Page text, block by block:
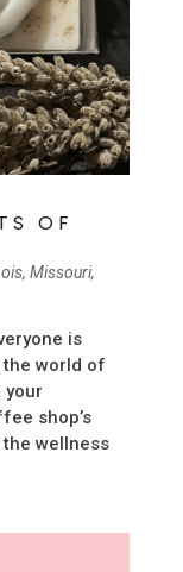
OF
, Missouri,
is
the world of
your
shop’s
the wellness